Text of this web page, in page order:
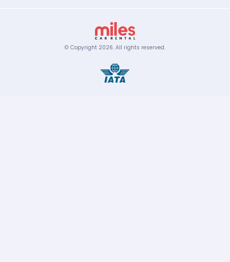
© Copyright 2026. All rights reserved.